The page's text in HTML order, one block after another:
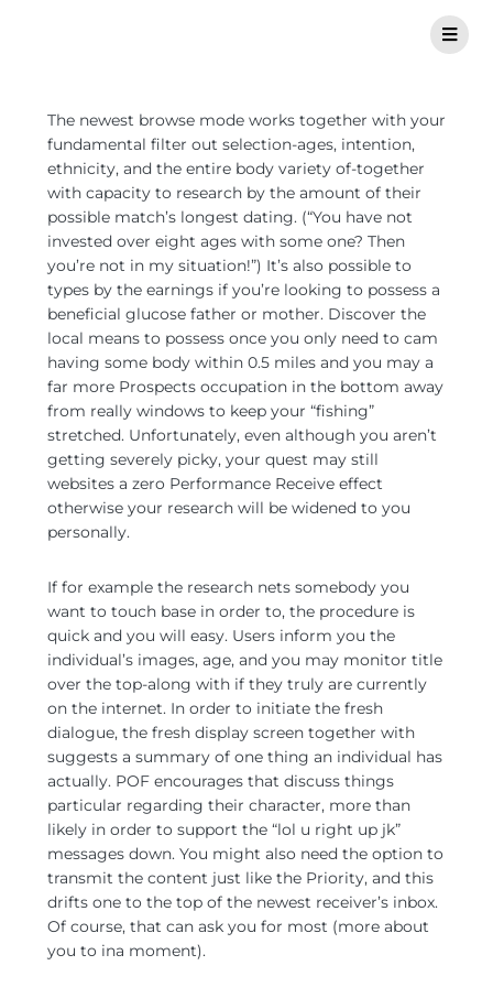
The newest browse mode works together with your
fundamental filter out selection-ages, intention,
ethnicity, and the entire body variety of-together
with capacity to research by the amount of their
possible match’s longest dating. (“You have not
invested over eight ages with some one? Then
you’re not in my situation!”) It’s also possible to
types by the earnings if you’re looking to possess a
beneficial glucose father or mother. Discover the
local means to possess once you only need to cam
having some body within 0.5 miles and you may a
far more Prospects occupation in the bottom away
from really windows to keep your “fishing”
stretched. Unfortunately, even although you aren’t
getting severely picky, your quest may still
websites a zero Performance Receive effect
otherwise your research will be widened to you
personally.
If for example the research nets somebody you
want to touch base in order to, the procedure is
quick and you will easy. Users inform you the
individual’s images, age, and you may monitor title
over the top-along with if they truly are currently
on the internet. In order to initiate the fresh
dialogue, the fresh display screen together with
suggests a summary of one thing an individual has
actually. POF encourages that discuss things
particular regarding their character, more than
likely in order to support the “lol u right up jk”
messages down. You might also need the option to
transmit the content just like the Priority, and this
drifts one to the top of the newest receiver’s inbox.
Of course, that can ask you for most (more about
you to ina moment).